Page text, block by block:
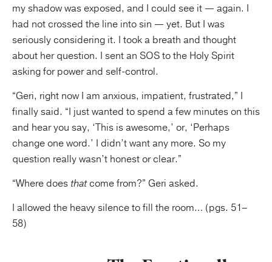
my shadow wasexposed, and I could see it — again. I
had not crossed the line into sin — yet. But I was
seriously considering it. I took a breath and thought
about her question. I sent an SOS to the Holy Spirit
asking for power and self-control.
“Geri, right now I am anxious, impatient, frustrated,” I
finally said. “I just wanted to spend a few minutes on this
and hear you say, ‘This is awesome,’ or, ‘Perhaps
change one word.’ I didn’t want any more. So my
question really wasn’t honest or clear.”
“Where does thatcome from?” Geri asked.
I allowed the heavy silence to fill the room… (pgs. 51–
58)